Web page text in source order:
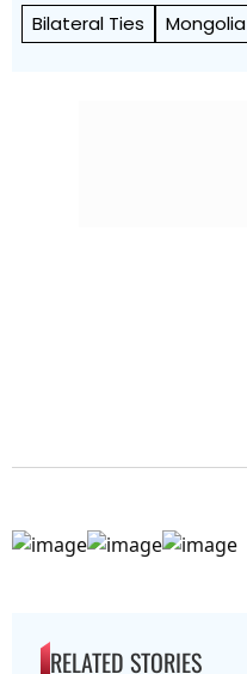
Bilateral Ties Mongolia
RELATED STORIES